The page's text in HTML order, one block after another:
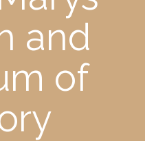
and
of